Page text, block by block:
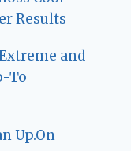
Results
and
To
Up.On